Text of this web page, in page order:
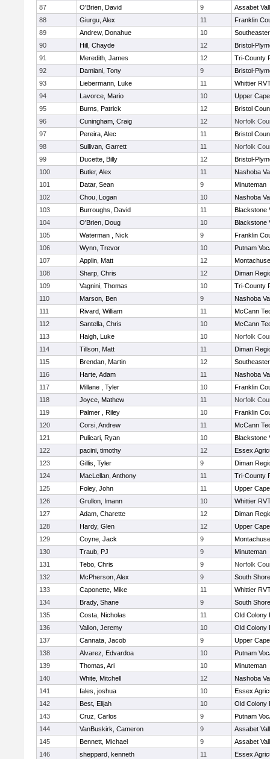
87 O'Brien, David 9
Assabet
88
Giurgu, Alex 11
Franklin
89
Andrew, Donahue 10
90
Hill, Chayde 12
Bristol-
91
Meredith, James 12
Tri-County
92
Damiani, Tony 9
Bristol-
93
Liebermann, Luke 11
Whittier
94
Lavorce, Mario 10
Upper
95
Burns, Patrick 12
Bristol
96
Cuningham, Craig 12
Norfolk
97
Pereira, Alec 11
Bristol
98
Sullivan, Garrett 11
Norfolk
99
Ducette, Billy 12
Bristol-
100
Butler, Alex 11
Nashoba
101
Datar, Sean 9
Minuteman
102
Chou, Logan 10
Nashoba
103
Burroughs, David 11
Blackstone
104
O'Brien, Doug 10
Blackstone
105
Waterman , Nick 9
Franklin
106
Wynn, Trevor 10
Putnam
107
Applin, Matt 12
108
Sharp, Chris 12
Diman
109
Vagnini, Thomas 10
Tri-County
110
Marson, Ben 9
Nashoba
111
Rivard, William 11
McCann
112
Santella, Chris 10
McCann
113
Haigh, Luke 10
Norfolk
114
Tillson, Matt 11
Diman
115
Brendan, Martin 12
116
Harte, Adam 11
Nashoba
117
Millane , Tyler 10
Franklin
118
Joyce, Mathew 11
Norfolk
119
Palmer , Riley 10
Franklin
120
Corsi, Andrew 11
McCann
121
Pulicari, Ryan 10
Blackstone
122
pacini, timothy 12
Essex
123
Gillis, Tyler 9
Diman
124
MacLellan, Anthony 11
Tri-County
125
Foley, John 11
Upper
126
Grullon, Imann 10
Whittier
127
Adam, Charette 12
Diman
128
Hardy, Glen 12
Upper
129
Coyne, Jack 9
130
Traub, PJ 9
Minuteman
131
Tebo, Chris 9
Norfolk
132
McPherson, Alex 9
South
133
Caponette, Mike 11
Whittier
134
Brady, Shane 9
South
135
Costa, Nicholas 11
Old Colony
136
Vallon, Jeremy 10
Old Colony
137
Cannata, Jacob 9
Upper
138
Alvarez, Edvardoa 10
Putnam
139
Thomas, Ari 10
Minuteman
140
White, Mitchell 12
Nashoba
141
fales, joshua 10
Essex
142
Best, Elijah 10
Old Colony
143
Cruz, Carlos 9
Putnam
144
VanBuskirk, Cameron 9
Assabet
145
Bennett, Michael 9
Assabet
146
sheppard, kenneth 11
Essex